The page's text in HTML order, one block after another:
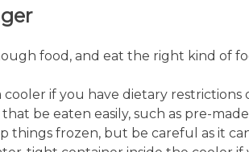
food, and eat the right kind of
cooler if you have dietary
be eaten easily, such as pre-
things frozen, but be careful as it